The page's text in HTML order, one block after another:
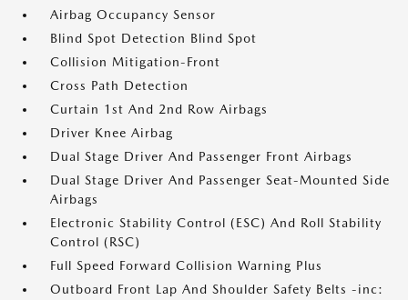
Airbag Occupancy Sensor
Blind Spot Detection Blind Spot
Collision Mitigation-Front
Cross Path Detection
Curtain 1st And 2nd Row Airbags
Driver Knee Airbag
Dual Stage Driver And Passenger Front Airbags
Dual Stage Driver And Passenger Seat-Mounted Side
Airbags
Electronic Stability Control (ESC) And Roll Stability
Control (RSC)
Full Speed Forward Collision Warning Plus
Outboard Front Lap And Shoulder Safety Belts -inc: